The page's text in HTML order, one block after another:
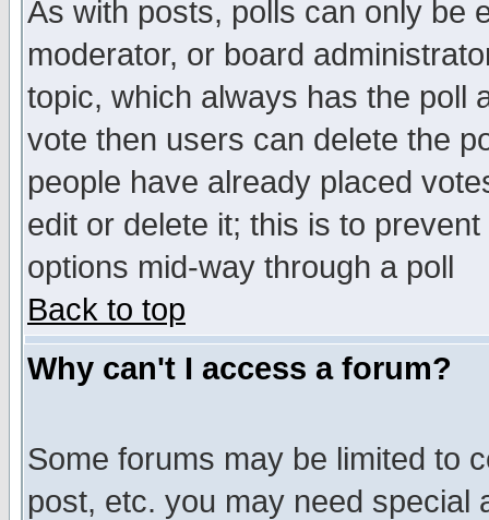
As with posts, polls can only be
moderator, or board
topic, which always has the poll
vote then users can delete the
people have already placed
edit or delete it; this is to
options mid-way through a poll
Back to top
Why can't I access a forum?
Some forums may be limited to
post, etc. you may need special